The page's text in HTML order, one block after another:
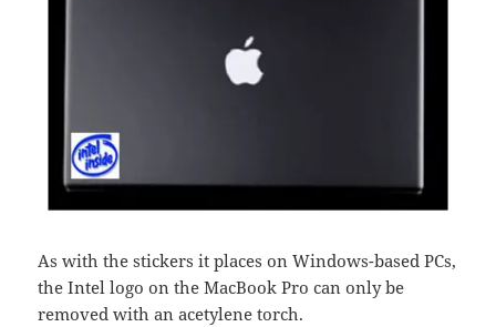
As with the stickers it places on Windows-based PCs,
the Intel logo on the MacBook Pro can only be
removed with an acetylene torch.